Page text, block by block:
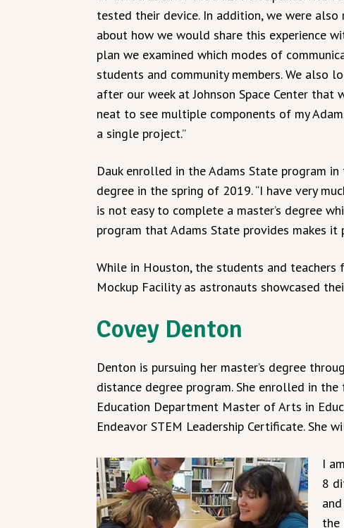
tested their device. In addition, we were
about how we would share this experience
plan we examined which modes of
students and community members. We also
after our week at Johnson Space Center
neat to see multiple components of my
a single project.”
Dauk enrolled in the Adams State program
degree in the spring of 2019. “I have very
is not easy to complete a master’s degree
program that Adams State provides makes it
While in Houston, the students and teachers
Mockup Facility as astronauts showcased
Covey Denton
Denton is pursuing her master’s degree
distance degree program. She enrolled in
Education Department Master of Arts in
Endeavor STEM Leadership Certificate. She
I
8
the